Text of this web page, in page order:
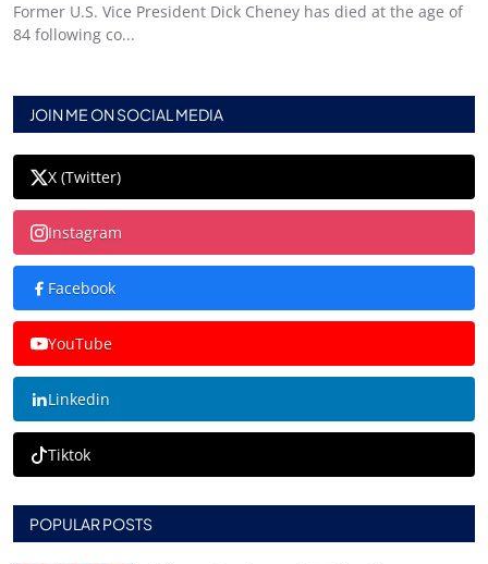
Former U.S. Vice President Dick Cheney has died at the age of
84 following co...
JOIN ME ON SOCIAL MEDIA
X (Twitter)
Instagram
Facebook
YouTube
Linkedin
Tiktok
POPULAR POSTS